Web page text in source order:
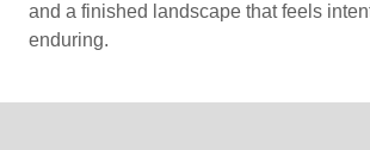
and a finished landscape that feels
enduring.